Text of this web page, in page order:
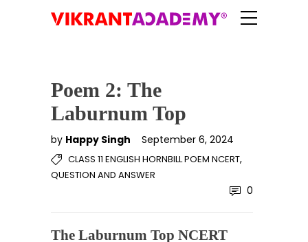
Poem 2: The
Laburnum Top
by Happy Singh September 6, 2024
CLASS 11 ENGLISH HORNBILL POEM NCERT,
QUESTION AND ANSWER
0
The Laburnum Top NCERT